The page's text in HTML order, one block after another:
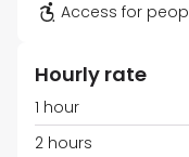
Access for
Hourly rate
1 hour
2 hours